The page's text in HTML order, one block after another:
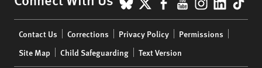
menu
Contact Us Corrections Privacy Policy
Permissions
Site Map
Child Safeguarding Text Version